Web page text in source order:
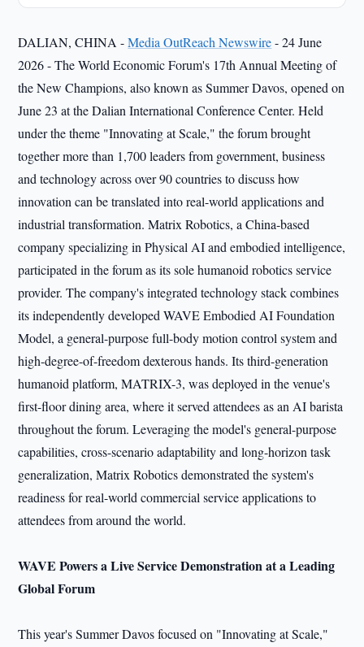
DALIAN, CHINA -Media OutReach Newswire- 24 June
2026 - The World Economic Forum's 17th Annual Meeting of
the New Champions, also known as Summer Davos, opened on
June 23 at the Dalian International Conference Center. Held
under the theme "Innovating at Scale," the forum brought
together more than 1,700 leaders from government, business
and technology across over 90 countries to discuss how
innovation can be translated into real-world applications and
industrial transformation. Matrix Robotics, a China-based
company specializing in Physical AI and embodied intelligence,
participated in the forum as its sole humanoid robotics service
provider. The company's integrated technology stack combines
its independently developed WAVE Embodied AI Foundation
Model, a general-purpose full-body motion control system and
high-degree-of-freedom dexterous hands. Its third-generation
humanoid platform, MATRIX-3, was deployed in the venue's
first-floor dining area, where it served attendees as an AI barista
throughout the forum. Leveraging the model's general-purpose
capabilities, cross-scenario adaptability and long-horizon task
generalization, Matrix Robotics demonstrated the system's
readiness for real-world commercial service applications to
attendees from around the world.
WAVE Powers a Live Service Demonstration at a Leading
Global Forum
This year's Summer Davos focused on "Innovating at Scale,"